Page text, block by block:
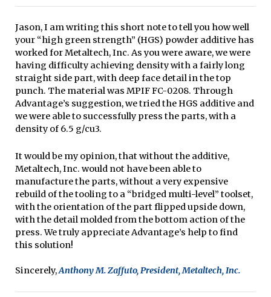
Jason, I am writing this short note to tell you how well
your “high green strength” (HGS) powder additive has
worked for Metaltech, Inc. As you were aware, we were
having difficulty achieving density with a fairly long
straight side part, with deep face detail in the top
punch. The material was MPIF FC-0208. Through
Advantage’s suggestion, we tried the HGS additive and
we were able to successfully press the parts, with a
density of 6.5 g/cu3.
It would be my opinion, that without the additive,
Metaltech, Inc. would not have been able to
manufacture the parts, without a very expensive
rebuild of the tooling to a “bridged multi-level” toolset,
with the orientation of the part flipped upside down,
with the detail molded from the bottom action of the
press. We truly appreciate Advantage’s help to find
this solution!
Sincerely,Anthony M. Zaffuto, President, Metaltech, Inc.